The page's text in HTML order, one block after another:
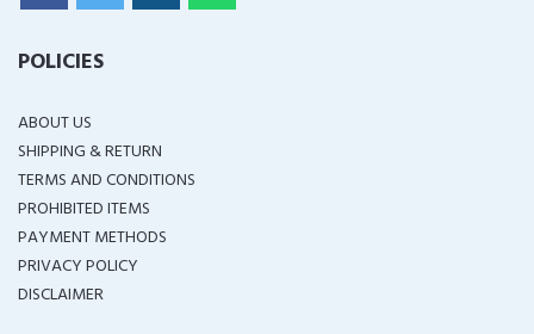
POLICIES
ABOUT US
SHIPPING & RETURN
TERMS AND CONDITIONS
PROHIBITED ITEMS
PAYMENT METHODS
PRIVACY POLICY
DISCLAIMER